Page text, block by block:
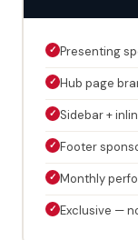
✓ Presenting
✓ Hub page
✓ Sidebar +
✓ Footer
✓ Monthly
✓ Exclusive —